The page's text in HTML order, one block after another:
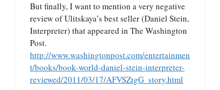
But finally, I want to mention a very negative
review of Ulitskaya’s best seller (Daniel Stein,
Interpreter) that appeared in The Washington
Post.
http://www.washingtonpost.com/entertainmen
t/books/book-world-daniel-stein-interpreter-
reviewed/2011/03/17/AFVSZtgG_story.html